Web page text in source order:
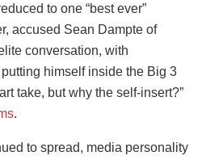
to one “best ever”
accused Sean Dampte of
conversation, with
himself inside the Big 3
take, but why the self-insert?”
.
to spread, media personality